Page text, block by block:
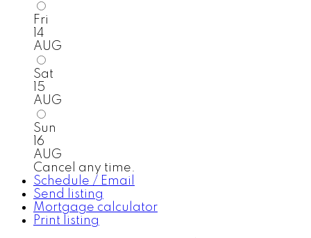
Fri
14
AUG
Sat
15
AUG
Sun
16
AUG
Cancel any time.
Schedule / Email
Send listing
Mortgage calculator
Print listing